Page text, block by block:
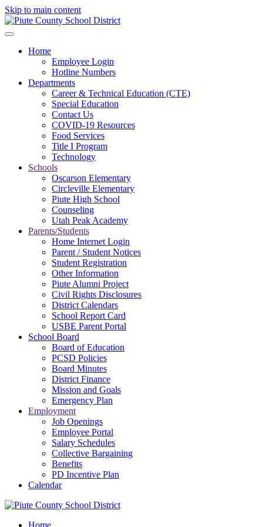
Skip to main content
Home
Employee Login
Hotline Numbers
Departments
Career & Technical Education (CTE)
Special Education
Contact Us
COVID-19 Resources
Food Services
Title I Program
Technology
Schools
Oscarson Elementary
Circleville Elementary
Piute High School
Counseling
Utah Peak Academy
Parents/Students
Home Internet Login
Parent / Student Notices
Student Registration
Other Information
Piute Alumni Project
Civil Rights Disclosures
District Calendars
School Report Card
USBE Parent Portal
School Board
Board of Education
PCSD Policies
Board Minutes
District Finance
Mission and Goals
Emergency Plan
Employment
Job Openings
Employee Portal
Salary Schedules
Collective Bargaining
Benefits
PD Incentive Plan
Calendar
Home